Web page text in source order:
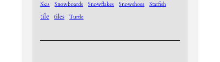
Skis Snowboards Snowflakes Snowshoes Starfish
tile tiles Turtle